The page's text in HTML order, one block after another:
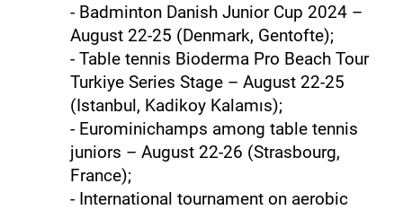
- Badminton Danish Junior Cup 2024 –
August 22-25 (Denmark, Gentofte);
- Table tennis Bioderma Pro Beach Tour
Turkiye Series Stage – August 22-25
(Istanbul, Kadikoy Kalamıs);
- Eurominichamps among table tennis
juniors – August 22-26 (Strasbourg,
France);
- International tournament on aerobic